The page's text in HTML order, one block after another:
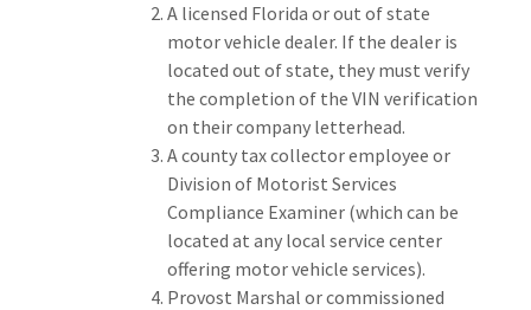
A licensed Florida or out of state
motor vehicle dealer. If the dealer is
located out of state, they must verify
the completion of the VIN verification
on their company letterhead.
A county tax collector employee or
Division of Motorist Services
Compliance Examiner (which can be
located at any local service center
offering motor vehicle services).
Provost Marshal or commissioned